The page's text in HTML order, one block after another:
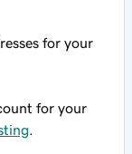
for your
for your